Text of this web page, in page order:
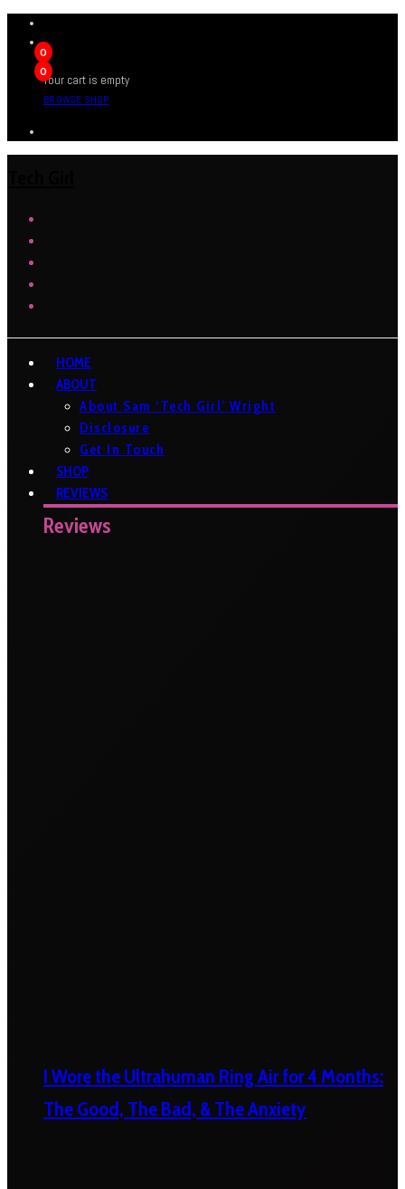
0
0
Your cart is empty
BROWSE SHOP
HOME
ABOUT
About Sam ‘Tech Girl’ Wright
Disclosure
Get In Touch
SHOP
REVIEWS
Reviews
I Wore the Ultrahuman Ring Air for 4 Months:
The Good, The Bad, & The Anxiety